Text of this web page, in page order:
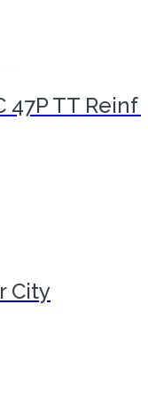
47P TT Reinf
City